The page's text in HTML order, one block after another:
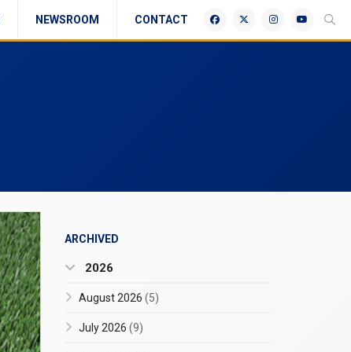
CONTACT
NEWSROOM
ARCHIVED
2026
August 2026 (5)
July 2026 (9)